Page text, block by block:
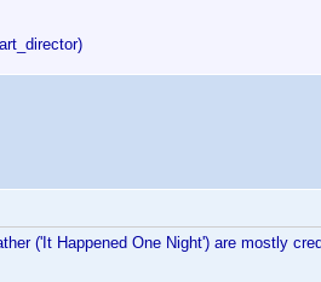
('It Happened One Night') are mostly